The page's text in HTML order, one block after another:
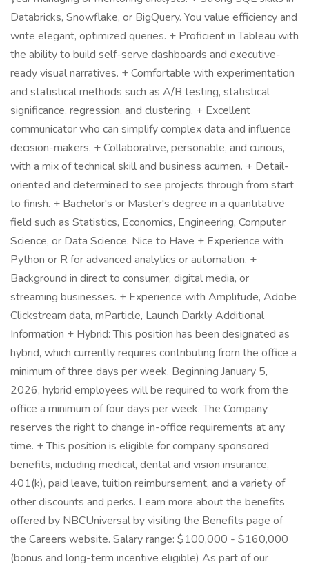
Databricks, Snowflake, or BigQuery. You value efficiency and
write elegant, optimized queries. + Proficient in Tableau with
the ability to build self-serve dashboards and executive-
ready visual narratives. + Comfortable with experimentation
and statistical methods such as A/B testing, statistical
significance, regression, and clustering. + Excellent
communicator who can simplify complex data and influence
decision-makers. + Collaborative, personable, and curious,
with a mix of technical skill and business acumen. + Detail-
oriented and determined to see projects through from start
to finish. + Bachelor's or Master's degree in a quantitative
field such as Statistics, Economics, Engineering, Computer
Science, or Data Science. Nice to Have + Experience with
Python or R for advanced analytics or automation. +
Background in direct to consumer, digital media, or
streaming businesses. + Experience with Amplitude, Adobe
Clickstream data, mParticle, Launch Darkly Additional
Information + Hybrid: This position has been designated as
hybrid, which currently requires contributing from the office a
minimum of three days per week. Beginning January 5,
2026, hybrid employees will be required to work from the
office a minimum of four days per week. The Company
reserves the right to change in-office requirements at any
time. + This position is eligible for company sponsored
benefits, including medical, dental and vision insurance,
401(k), paid leave, tuition reimbursement, and a variety of
other discounts and perks. Learn more about the benefits
offered by NBCUniversal by visiting the Benefits page of
the Careers website. Salary range: $100,000 - $160,000
(bonus and long-term incentive eligible) As part of our